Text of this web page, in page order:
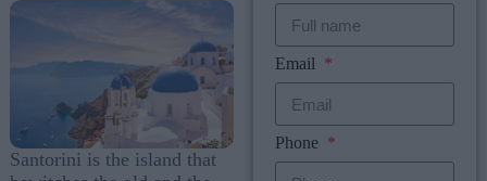
Santorini is the island that
Email
Phone